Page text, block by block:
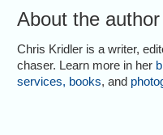
About the author
Chris Kridler is a writer,
chaser. Learn more in her
services, books, and